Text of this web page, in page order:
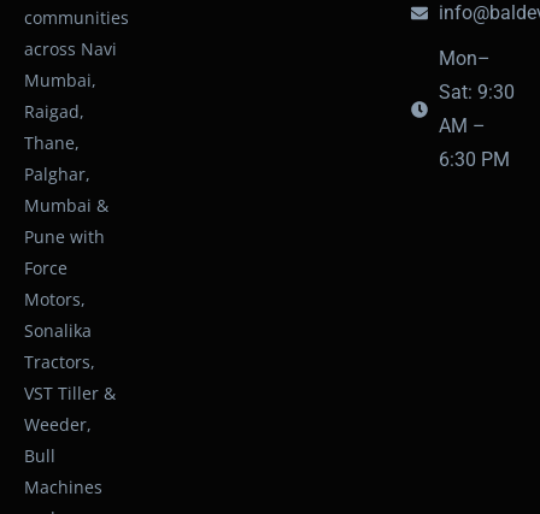
communities
across Navi
Mumbai,
Raigad,
Thane,
Palghar,
Mumbai &
Pune with
Force
Motors,
Sonalika
Tractors,
VST Tiller &
Weeder,
Bull
Machines
Mon–
Sat: 9:30
AM –
6:30 PM